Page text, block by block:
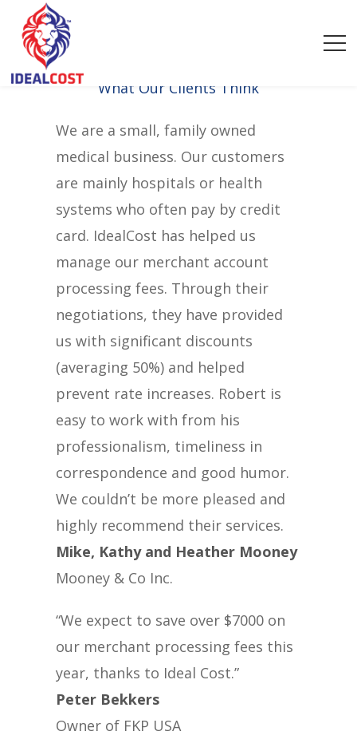
What Our Clients Think
We are a small, family owned
medical business. Our customers
are mainly hospitals or health
systems who often pay by credit
card. IdealCost has helped us
manage our merchant account
processing fees. Through their
negotiations, they have provided
us with significant discounts
(averaging 50%) and helped
prevent rate increases. Robert is
easy to work with from his
professionalism, timeliness in
correspondence and good humor.
We couldn’t be more pleased and
highly recommend their services.
Mike, Kathy and Heather Mooney
Mooney & Co Inc.
“We expect to save over $7000 on
our merchant processing fees this
year, thanks to Ideal Cost.”
Peter Bekkers
Owner of FKP USA